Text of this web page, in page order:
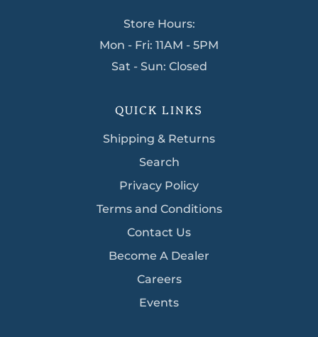
Store Hours:
Mon - Fri: 11AM - 5PM
Sat - Sun: Closed
QUICK LINKS
Shipping & Returns
Search
Privacy Policy
Terms and Conditions
Contact Us
Become A Dealer
Careers
Events